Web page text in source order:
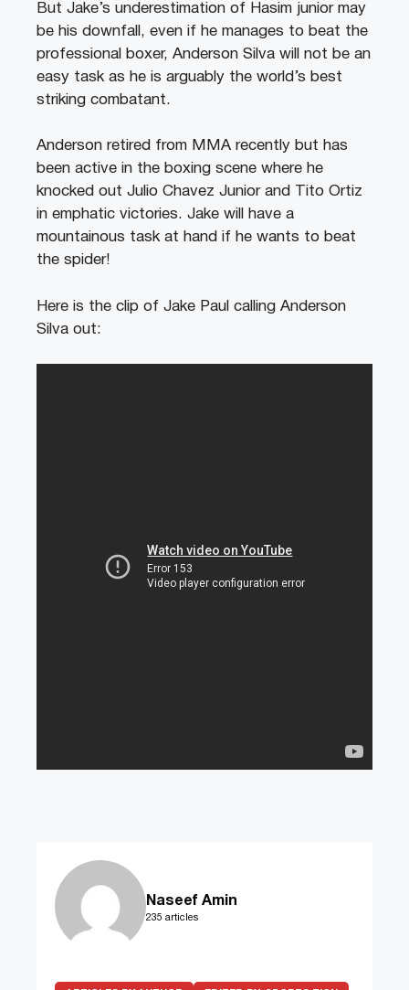
But Jake’s underestimation of Hasim junior may
be his downfall, even if he manages to beat the
professional boxer, Anderson Silva will not be an
easy task as he is arguably the world’s best
striking combatant.
Anderson retired from MMA recently but has
been active in the boxing scene where he
knocked out Julio Chavez Junior and Tito Ortiz
in emphatic victories. Jake will have a
mountainous task at hand if he wants to beat
the spider!
Here is the clip of Jake Paul calling Anderson
Silva out:
Naseef Amin
235 articles